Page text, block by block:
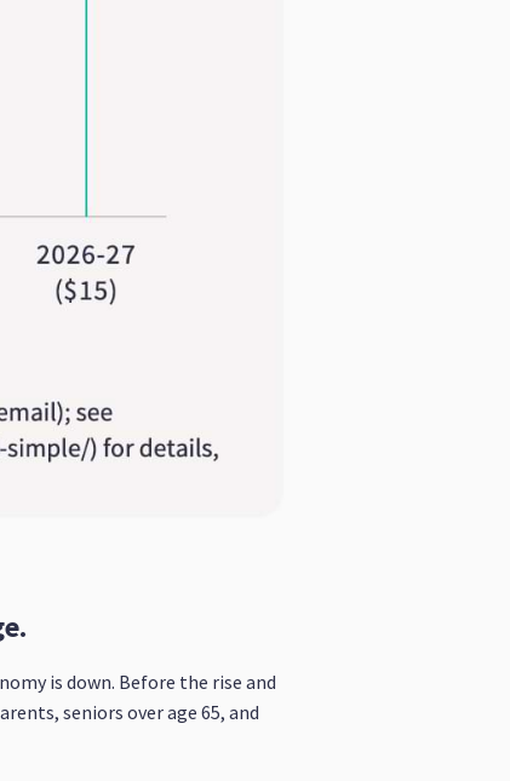
is down. Before the rise and
seniors over age 65, and